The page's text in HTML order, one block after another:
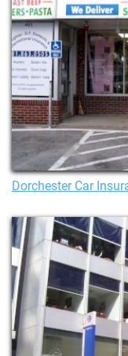
Dorchester Car